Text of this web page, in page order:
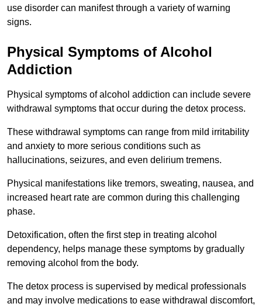
use disorder can manifest through a variety of warning
signs.
Physical Symptoms of Alcohol
Addiction
Physical symptoms of alcohol addiction can include severe
withdrawal symptoms that occur during the detox process.
These withdrawal symptoms can range from mild irritability
and anxiety to more serious conditions such as
hallucinations, seizures, and even delirium tremens.
Physical manifestations like tremors, sweating, nausea, and
increased heart rate are common during this challenging
phase.
Detoxification, often the first step in treating alcohol
dependency, helps manage these symptoms by gradually
removing alcohol from the body.
The detox process is supervised by medical professionals
and may involve medications to ease withdrawal discomfort,